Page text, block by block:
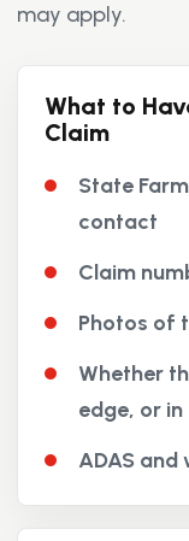
may apply.
What to
Claim
State
contact
Claim
Photos of
Whether
edge, or in
ADAS